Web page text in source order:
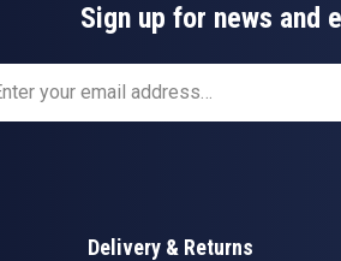
Sign up for news and
Delivery & Returns